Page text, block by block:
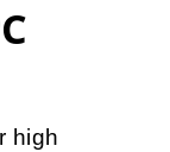
high